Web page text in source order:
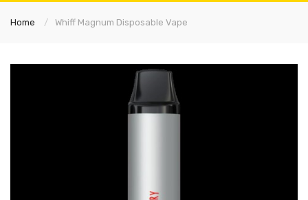
Home Whiff Magnum Disposable Vape